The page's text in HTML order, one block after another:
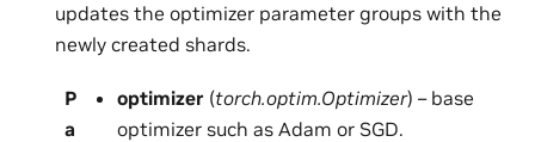
updates the optimizer parameter groups with the
newly created shards.
P
a
optimizer (torch.optim.Optimizer) – base
optimizer such as Adam or SGD.